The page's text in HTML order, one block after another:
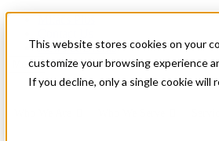
This website stores cookies on your
customize your browsing experience
If you decline, only a single cookie
News & Events
Get Started
Menu